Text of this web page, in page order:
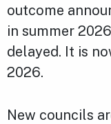
outcome
in summer
delayed. It is
2026.
New councils